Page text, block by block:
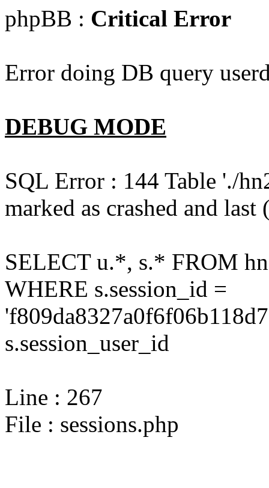
phpBB : Critical Error
Error doing DB query
DEBUG MODE
SQL Error : 144 Table './
marked as crashed and
SELECT u.*, s.* FROM
WHERE s.session_id =
s.session_user_id
Line : 267
File : sessions.php